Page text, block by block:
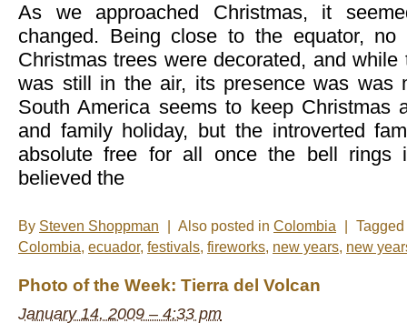
As we approached Christmas, it
changed. Being close to the equator,
Christmas trees were decorated, and
was still in the air, its presence was was
South America seems to keep Christmas
and family holiday, but the introverted
absolute free for all once the bell rings
believed the
By Steven Shoppman Also posted in Colombia
Tagged
Colombia, ecuador, festivals, fireworks, new years, new
Photo of the Week: Tierra del Volcan
January 14, 2009 – 4:33 pm